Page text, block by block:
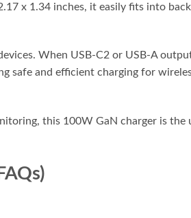
x 1.34 inches, it easily fits into
When USB-C2 or USB-A
safe and efficient charging for
this 100W GaN charger is